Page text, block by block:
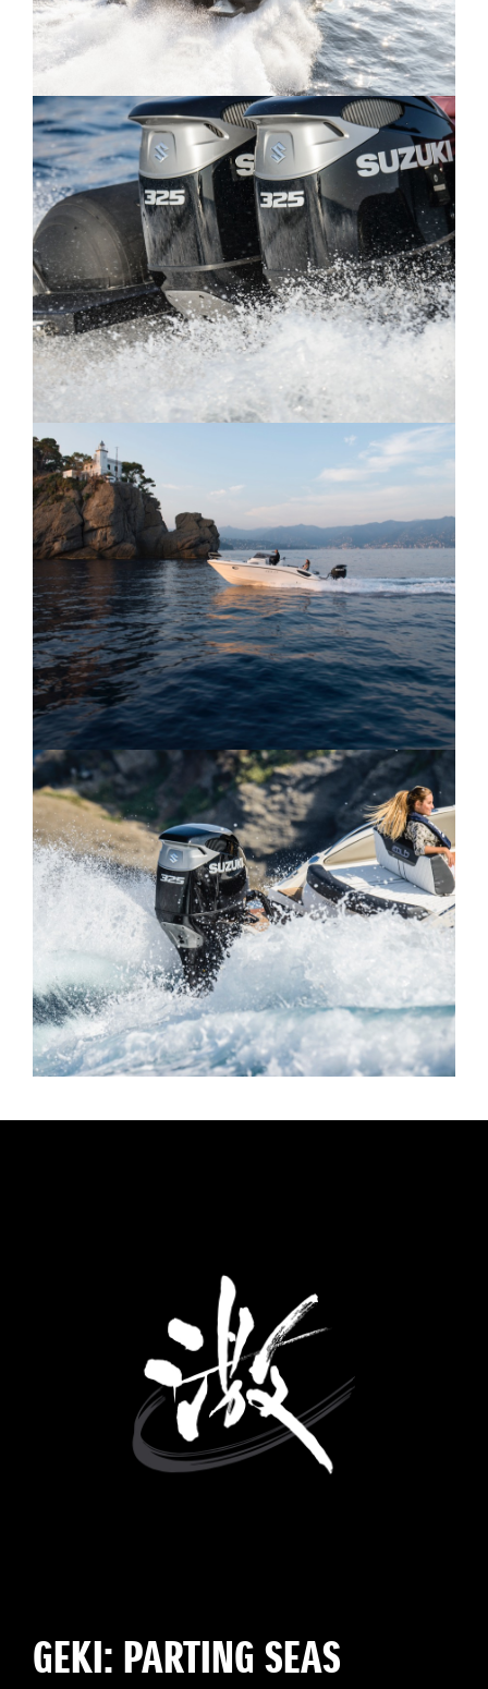
GEKI: PARTING SEAS